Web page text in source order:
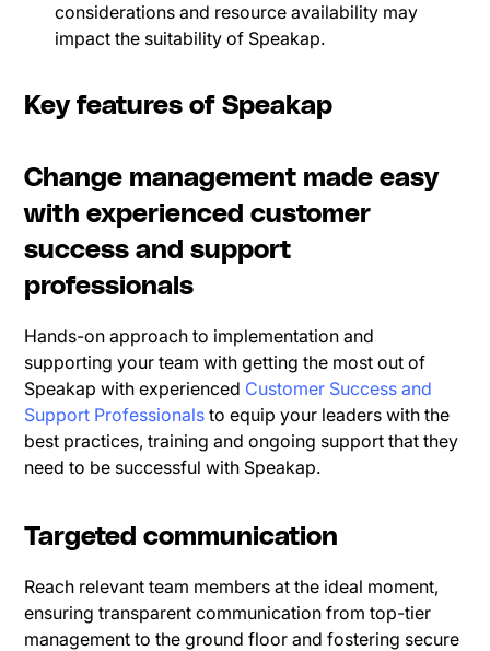
considerations and resource availability may
impact the suitability of Speakap.
Key features of Speakap
Change management made easy
with experienced customer
success and support
professionals
Hands-on approach to implementation and
supporting your team with getting the most out of
Speakap with experienced Customer Success and
Support Professionals to equip your leaders with the
best practices, training and ongoing support that they
need to be successful with Speakap.
Targeted communication
Reach relevant team members at the ideal moment,
ensuring transparent communication from top-tier
management to the ground floor and fostering secure